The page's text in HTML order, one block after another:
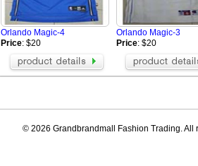
Orlando Magic-4
Price: $20
Orlando Magic-3
Price: $20
© 2026 Grandbrandmall Fashion Trading. All